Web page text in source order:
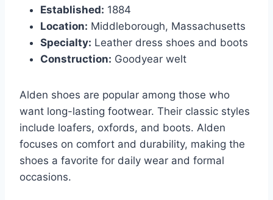
Established: 1884
Location: Middleborough, Massachusetts
Specialty: Leather dress shoes and boots
Construction: Goodyear welt
Alden shoes are popular among those who
want long-lasting footwear. Their classic styles
include loafers, oxfords, and boots. Alden
focuses on comfort and durability, making the
shoes a favorite for daily wear and formal
occasions.